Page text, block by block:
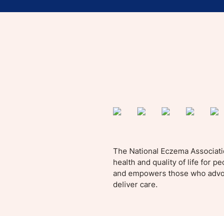
sourced lifestyle tips and stories
The National Eczema
health and quality of life for
and empowers those who
deliver care.